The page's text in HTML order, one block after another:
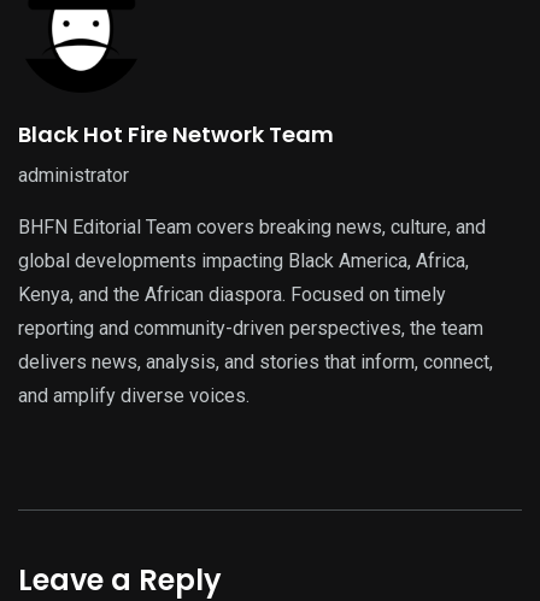
Black Hot Fire Network Team
administrator
BHFN Editorial Team covers breaking news, culture, and
global developments impacting Black America, Africa,
Kenya, and the African diaspora. Focused on timely
reporting and community-driven perspectives, the team
delivers news, analysis, and stories that inform, connect,
and amplify diverse voices.
Leave a Reply